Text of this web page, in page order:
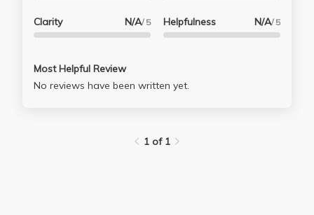
Clarity N/A/ 5 Helpfulness N/A/ 5
Most Helpful Review
No reviews have been written yet.
1 of 1